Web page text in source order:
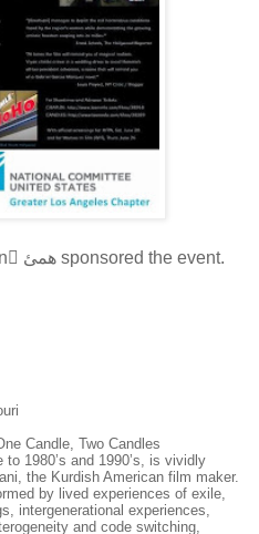
UN Women and Women in ّهمئ sponsored the event.
Candle, Two Candles
1980’s and 1990’s, is vividly
the Kurdish American film maker.
by lived experiences of exile,
intergenerational experiences,
and code switching,